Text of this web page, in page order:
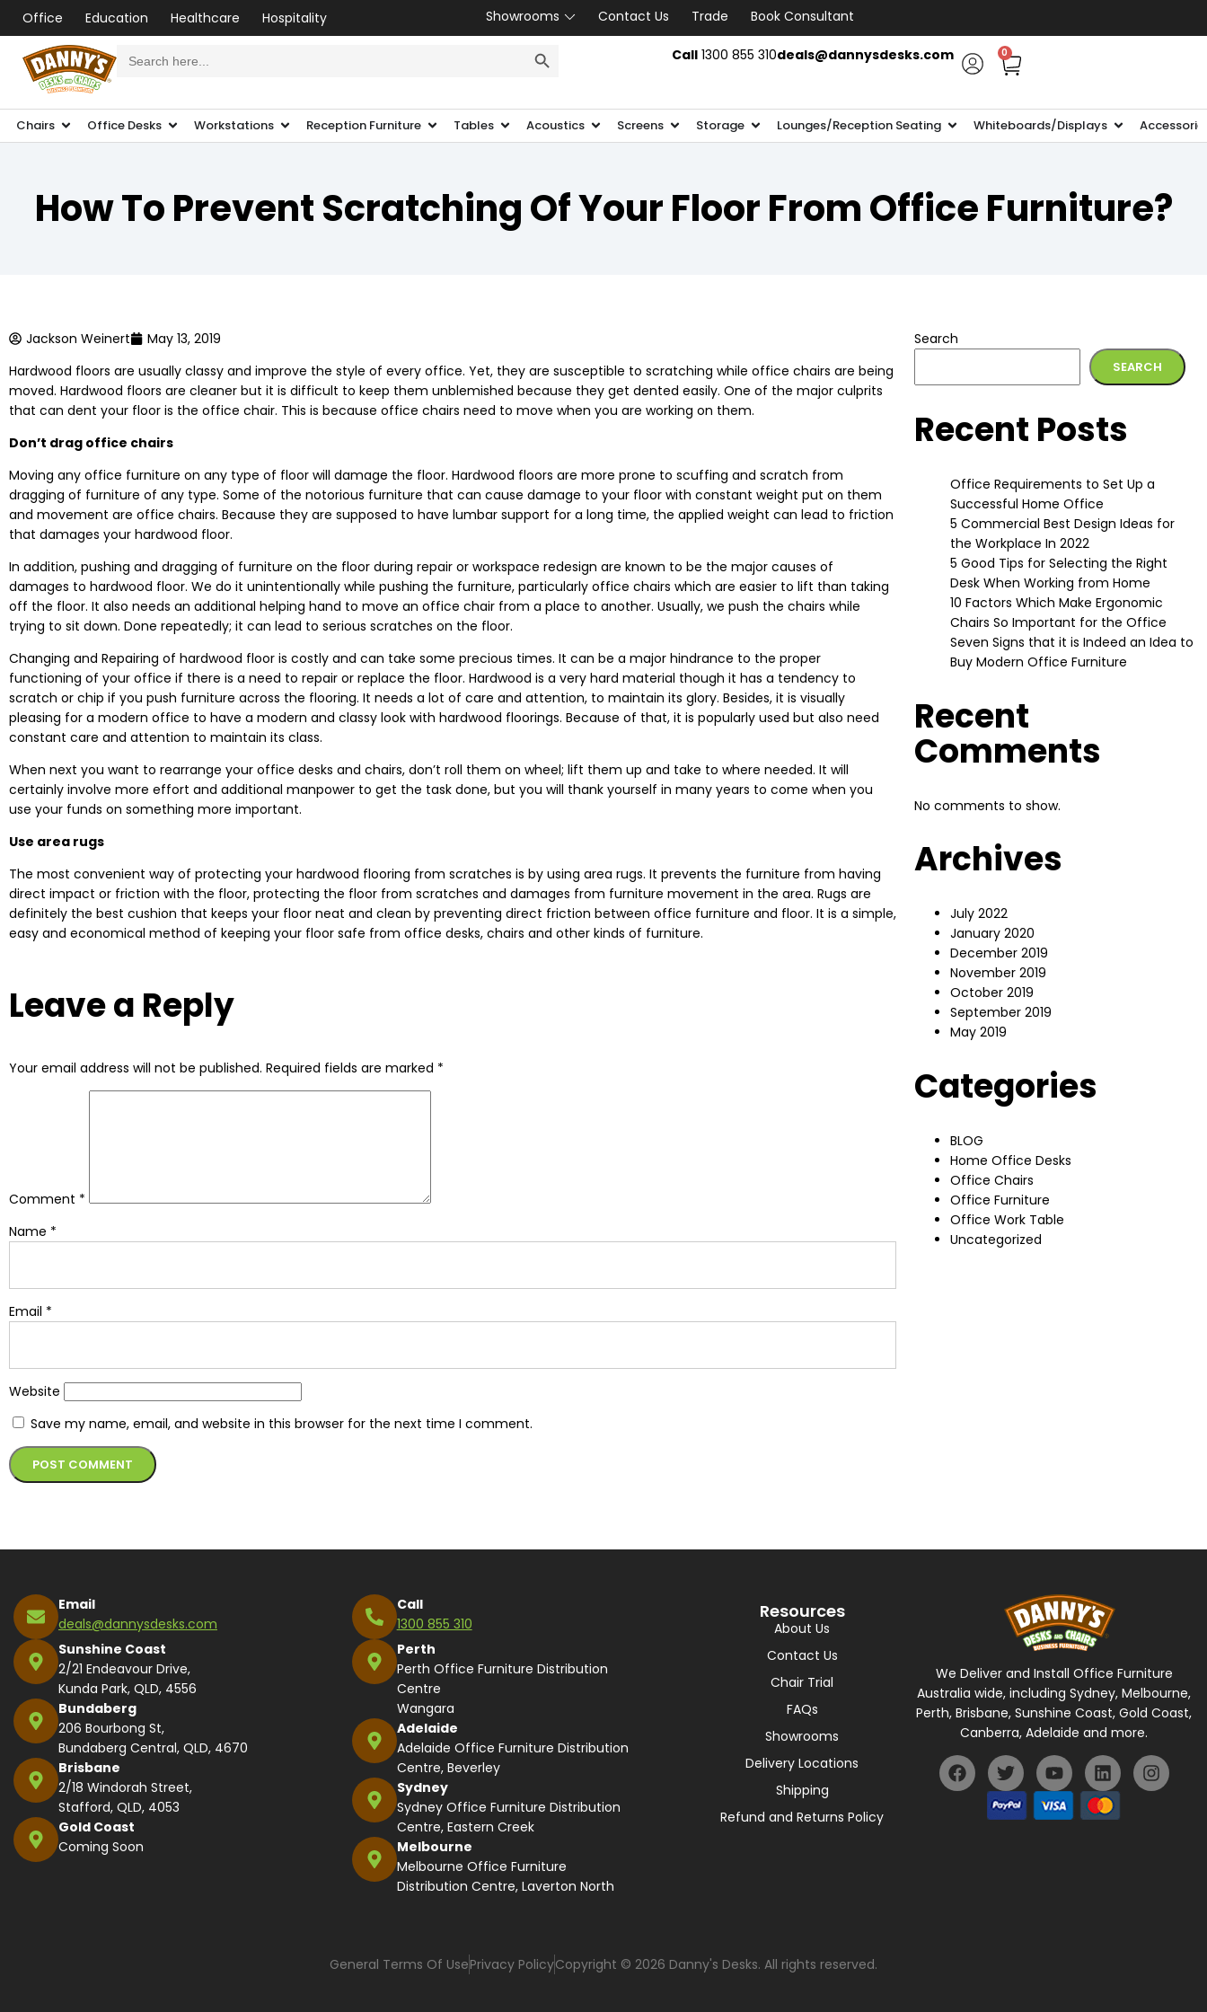
Office Education Healthcare Hospitality Showrooms Contact Us Trade
Book Consultant
for: Call1300 855 310deals@dannysdesks.com 0
Chairs Office Desks Workstations Reception Furniture Tables Acoustics Screens Storage Lounges/Reception Seating Whiteboards/Displays
How To Prevent Scratching Of Your Floor From Office Furniture?
Jackson Weinert
May 13, 2019
Hardwood floors are usually classy and improve the style of every office. Yet, they are susceptible to scratching while office chairs are being
moved. Hardwood floors are cleaner but it is difficult to keep them unblemished because they get dented easily. One of the major culprits
that can dent your floor is the office chair. This is because office chairs need to move when you are working on them.
Don’t drag office chairs
Moving any office furniture on any type of floor will damage the floor. Hardwood floors are more prone to scuffing and scratch from
dragging of furniture of any type. Some of the notorious furniture that can cause damage to your floor with constant weight put on them
and movement are office chairs. Because they are supposed to have lumbar support for a long time, the applied weight can lead to friction
that damages your hardwood floor.
In addition, pushing and dragging of furniture on the floor during repair or workspace redesign are known to be the major causes of
damages to hardwood floor. We do it unintentionally while pushing the furniture, particularly office chairs which are easier to lift than taking
off the floor. It also needs an additional helping hand to move an office chair from a place to another. Usually, we push the chairs while
trying to sit down. Done repeatedly; it can lead to serious scratches on the floor.
Changing and Repairing of hardwood floor is costly and can take some precious times. It can be a major hindrance to the proper
functioning of your office if there is a need to repair or replace the floor. Hardwood is a very hard material though it has a tendency to
scratch or chip if you push furniture across the flooring. It needs a lot of care and attention, to maintain its glory. Besides, it is visually
pleasing for a modern office to have a modern and classy look with hardwood floorings. Because of that, it is popularly used but also need
constant care and attention to maintain its class.
When next you want to rearrange your office desks and chairs, don’t roll them on wheel; lift them up and take to where needed. It will
certainly involve more effort and additional manpower to get the task done, but you will thank yourself in many years to come when you
use your funds on something more important.
Use area rugs
The most convenient way of protecting your hardwood flooring from scratches is by using area rugs. It prevents the furniture from having
direct impact or friction with the floor, protecting the floor from scratches and damages from furniture movement in the area. Rugs are
definitely the best cushion that keeps your floor neat and clean by preventing direct friction between office furniture and floor. It is a simple,
easy and economical method of keeping your floor safe from office desks, chairs and other kinds of furniture.
Leave a Reply
Your email address will not be published. Required fields are marked *
Comment *
Name *
Email *
Website
Save my name, email, and website in this browser for the next time I comment.
Search
SEARCH
Recent Posts
Office Requirements to Set Up a
Successful Home Office
5 Commercial Best Design Ideas for
the Workplace In 2022
5 Good Tips for Selecting the Right
Desk When Working from Home
10 Factors Which Make Ergonomic
Chairs So Important for the Office
Seven Signs that it is Indeed an Idea to
Buy Modern Office Furniture
Recent
Comments
No comments to show.
Archives
July 2022
January 2020
December 2019
November 2019
October 2019
September 2019
May 2019
Categories
BLOG
Home Office Desks
Office Chairs
Office Furniture
Office Work Table
Uncategorized
Email
deals@dannysdesks.com
Sunshine Coast
2/21 Endeavour Drive,
Kunda Park, QLD, 4556
Bundaberg
206 Bourbong St,
Bundaberg Central, QLD, 4670
Brisbane
2/18 Windorah Street,
Stafford, QLD, 4053
Gold Coast
Coming Soon
Call
1300 855 310
Perth
Perth Office Furniture Distribution
Centre
Wangara
Adelaide
Adelaide Office Furniture Distribution
Centre, Beverley
Sydney
Sydney Office Furniture Distribution
Centre, Eastern Creek
Melbourne
Melbourne Office Furniture
Distribution Centre, Laverton North
Resources
About Us
Contact Us
Chair Trial
FAQs
Showrooms
Delivery Locations
Shipping
Refund and Returns Policy
We Deliver and Install Office Furniture
Australia wide, including Sydney, Melbourne,
Perth, Brisbane, Sunshine Coast, Gold Coast,
Canberra, Adelaide and more.
General Terms Of UsePrivacy PolicyCopyright © 2026 Danny's Desks. All rights reserved.